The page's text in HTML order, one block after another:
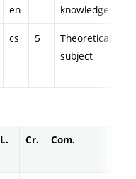
en
knowledge
cs 5
Theoretical
subject
L. Cr. Com.